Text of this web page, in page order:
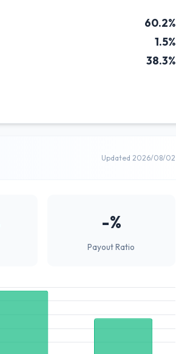
60.2%
1.5%
38.3%
Updated 2026/08/02
-%
Payout Ratio